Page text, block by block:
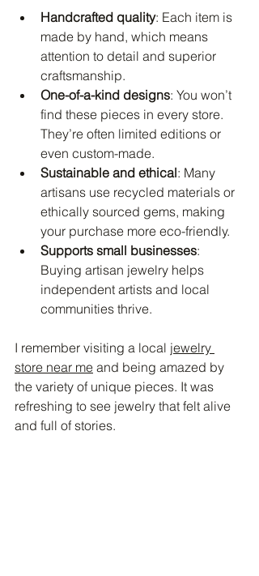
Handcrafted quality: Each item is
made by hand, which means
attention to detail and superior
craftsmanship.
One-of-a-kind designs: You won’t
find these pieces in every store.
They’re often limited editions or
even custom-made.
Sustainable and ethical: Many
artisans use recycled materials or
ethically sourced gems, making
your purchase more eco-friendly.
Supports small businesses:
Buying artisan jewelry helps
independent artists and local
communities thrive.
I remember visiting a local jewelry
store near me and being amazed by
the variety of unique pieces. It was
refreshing to see jewelry that felt alive
and full of stories.